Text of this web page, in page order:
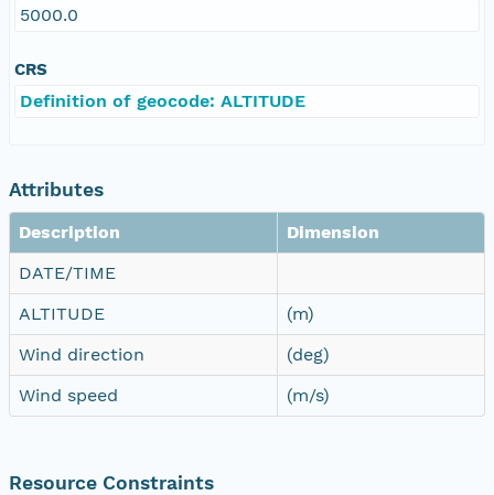
5000.0
CRS
Definition of geocode: ALTITUDE
Attributes
Description
Dimension
DATE/TIME
ALTITUDE
(m)
Wind direction
(deg)
Wind speed
(m/s)
Resource Constraints